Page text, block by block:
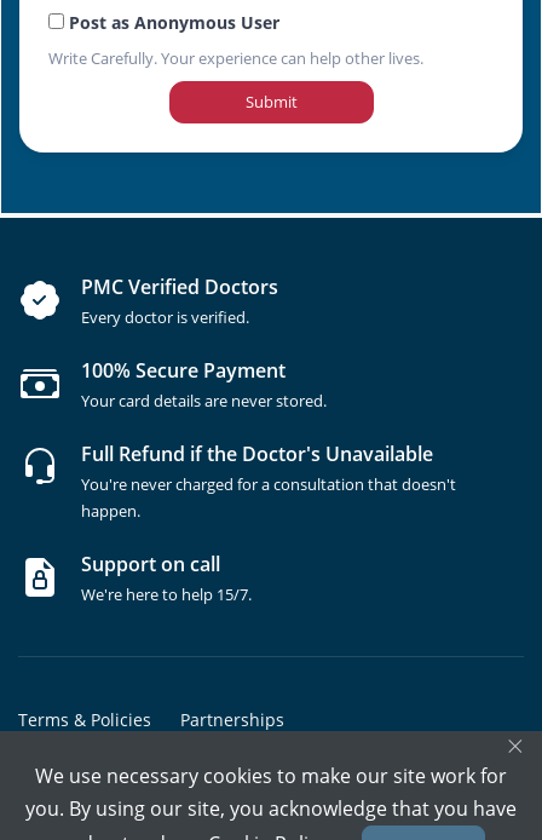
Post as Anonymous User
Write Carefully. Your experience can help other lives.
Submit
PMC Verified Doctors
Every doctor is verified.
100% Secure Payment
Your card details are never stored.
Full Refund if the Doctor's Unavailable
You're never charged for a consultation that doesn't
happen.
Support on call
We're here to help 15/7.
Terms & Policies Partnerships
Copyrights @ Marham Inc. All rights reserved since 2016 - 2026
×
We use necessary cookies to make our site work for
you. By using our site, you acknowledge that you have